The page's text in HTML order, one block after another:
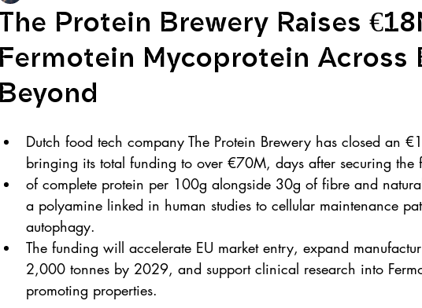
Protein Brewery Raises
Fermotein Mycoprotein Across
Beyond
Dutch food tech company The Protein Brewery has closed an
bringing its total funding to over €70M, days after securing the
of complete protein per 100g alongside 30g of fibre and
a polyamine linked in human studies to cellular maintenance
autophagy.
The funding will accelerate EU market entry, expand
2,000 tonnes by 2029, and support clinical research into
promoting properties.